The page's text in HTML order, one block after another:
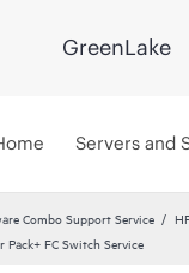
GreenLake
Servers and
Combo Support Service
Pack+ FC Switch Service